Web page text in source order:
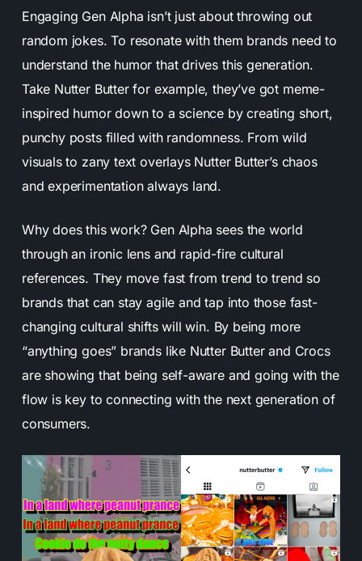
Engaging Gen Alpha isn’t just about throwing out
random jokes. To resonate with them brands need to
understand the humor that drives this generation.
Take Nutter Butter for example, they’ve got meme-
inspired humor down to a science by creating short,
punchy posts filled with randomness. From wild
visuals to zany text overlays Nutter Butter’s chaos
and experimentation always land.
Why does this work? Gen Alpha sees the world
through an ironic lens and rapid-fire cultural
references. They move fast from trend to trend so
brands that can stay agile and tap into those fast-
changing cultural shifts will win. By being more
“anything goes” brands like Nutter Butter and Crocs
are showing that being self-aware and going with the
flow is key to connecting with the next generation of
consumers.